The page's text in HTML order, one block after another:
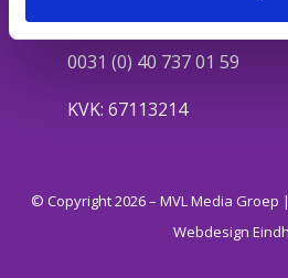
0031 (0) 40 737 01 59
KVK: 67113214
© Copyright 2026 – MVL Media Groep |
Webdesign